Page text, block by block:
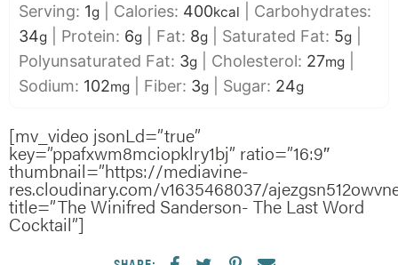
Serving: 1g Calories: 400kcal
Carbohydrates:
34g Protein: 6g Fat: 8g Saturated Fat: 5g
Polyunsaturated Fat: 3g Cholesterol: 27mg
Sodium: 102mg Fiber: 3g Sugar: 24g
[mv_video jsonLd=”true”
key=”ppafxwm8mciopklry1bj” ratio=”16:9″
thumbnail=”https://mediavine-
res.cloudinary.com/v1635468037/
title=”The Winifred Sanderson- The Last Word
Cocktail”]